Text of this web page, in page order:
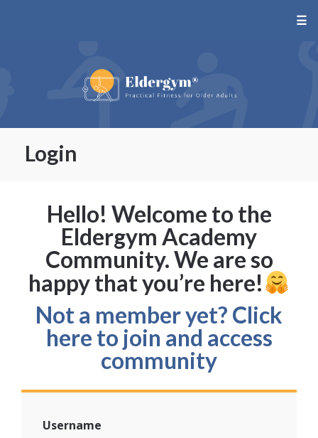
☰
Login
Hello! Welcome to the
Eldergym Academy
Community. We are so
happy that you’re here!
Not a member yet? Click
here to join and access
community
Username